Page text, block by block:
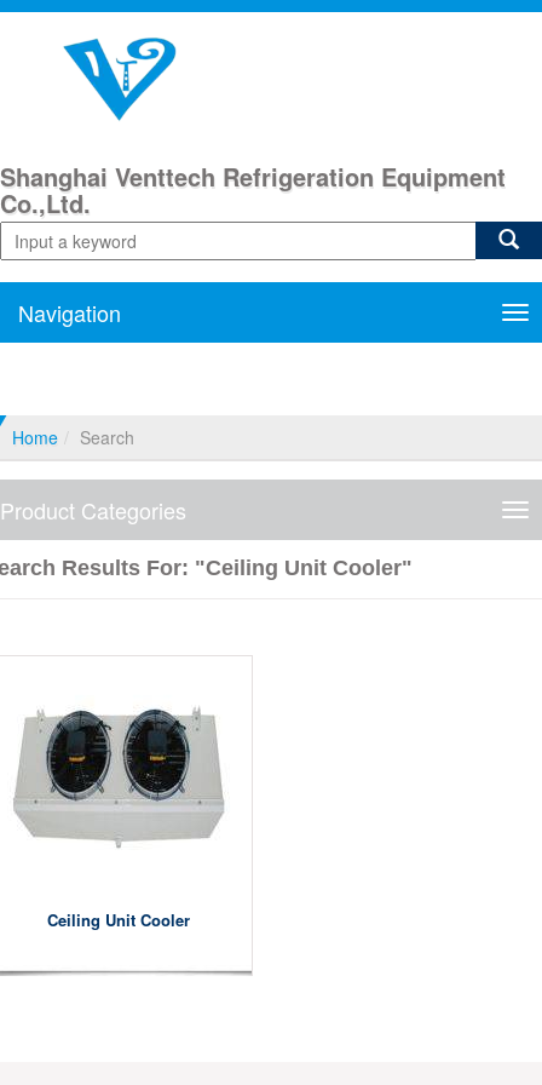
Shanghai Venttech Refrigeration Equipment
Co.,Ltd.
Navigation
Home Search
Product Categories
Results For: "Ceiling Unit Cooler"
Ceiling Unit Cooler